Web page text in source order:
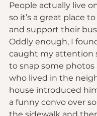
People actually live
so it’s a great place
and support their
Oddly enough, I
caught my attention
to snap some photos
who lived in the
house introduced
a funny convo over